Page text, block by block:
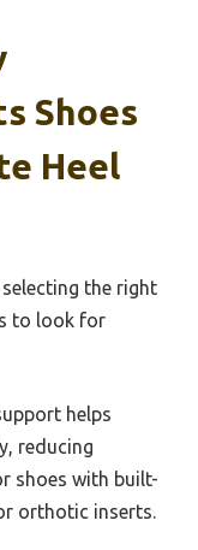
Shoes
Heel
the right
to look for
helps
reducing
shoes with built-
orthotic inserts.